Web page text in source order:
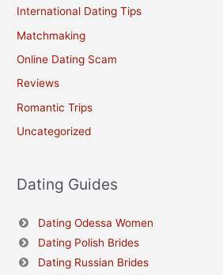
International Dating Tips
Matchmaking
Online Dating Scam
Reviews
Romantic Trips
Uncategorized
Dating Guides
Dating Odessa Women
Dating Polish Brides
Dating Russian Brides